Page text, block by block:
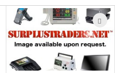
ADD
TO
WISH
LIST